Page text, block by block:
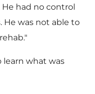
He had no control
He was not able to
learn what was